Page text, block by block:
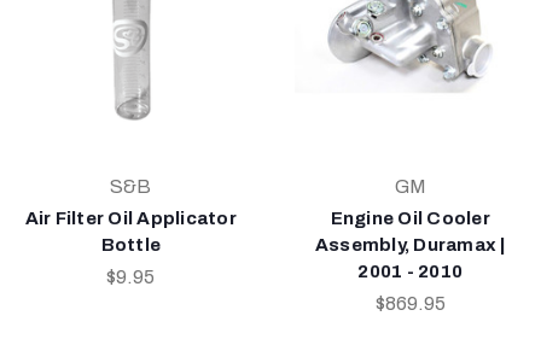
S&B
Air Filter Oil Applicator
Bottle
$9.95
GM
Engine Oil Cooler
Assembly, Duramax |
2001 - 2010
$869.95